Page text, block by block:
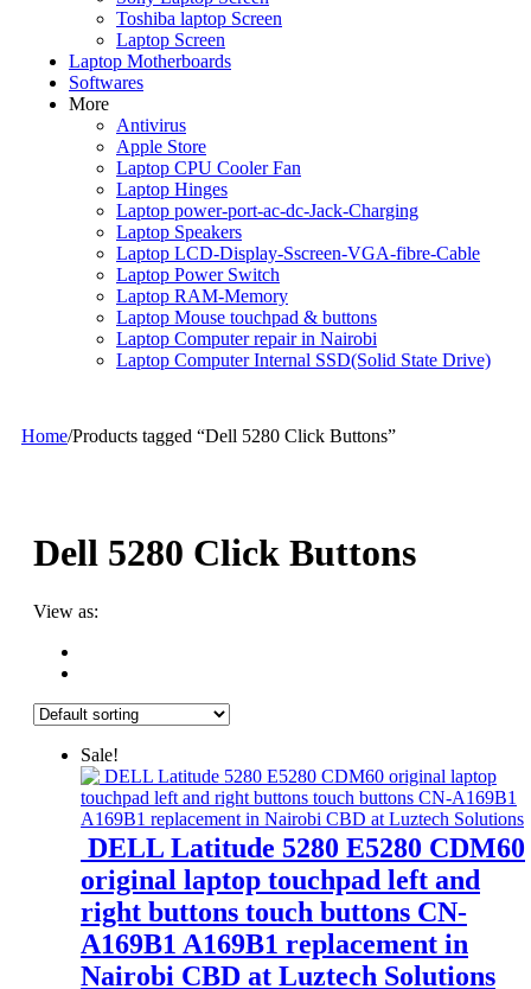
Toshiba laptop Screen
Laptop Screen
Laptop Motherboards
Softwares
More
Antivirus
Apple Store
Laptop CPU Cooler Fan
Laptop Hinges
Laptop power-port-ac-dc-Jack-Charging
Laptop Speakers
Laptop LCD-Display-Sscreen-VGA-fibre-Cable
Laptop Power Switch
Laptop RAM-Memory
Laptop Mouse touchpad & buttons
Laptop Computer repair in Nairobi
Laptop Computer Internal SSD(Solid State Drive)
Home/Products tagged “Dell 5280 Click Buttons”
Dell 5280 Click Buttons
View as:
Sale!
DELL Latitude 5280 E5280 CDM60
original laptop touchpad left and
right buttons touch buttons CN-
A169B1 A169B1 replacement in
Nairobi CBD at Luztech Solutions